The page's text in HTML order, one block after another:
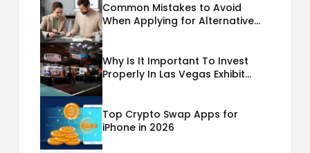
Common Mistakes to Avoid
When Applying for Alternative
Why Is It Important To Invest
Properly In Las Vegas Exhibit
Top Crypto Swap Apps for
iPhone in 2026